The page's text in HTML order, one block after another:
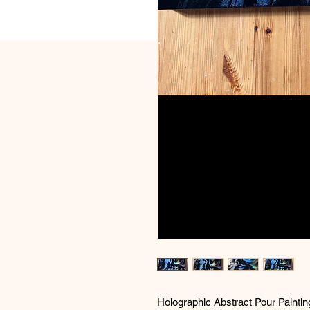
Holographic Abstract Pour